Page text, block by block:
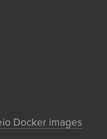
Docker images